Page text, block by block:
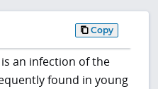
Copy
an infection of the
found in young